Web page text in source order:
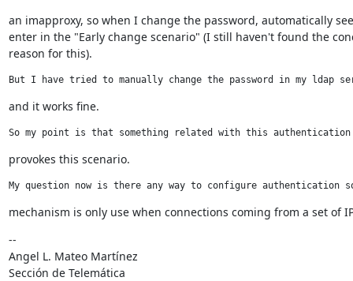
an imapproxy, so when I change the password, automatically
enter in the "Early change scenario" (I still haven't found the
reason for this).
But I have tried to manually change the password in my ldap
and it works fine.
So my point is that something related with this
provokes this scenario.
My question now is there any way to configure authentication
mechanism is only use when connections coming from a set of
--
Angel L. Mateo Martínez
Sección de Telemática